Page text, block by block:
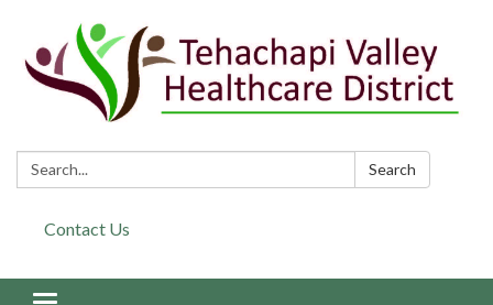
Search: Search
Contact Us